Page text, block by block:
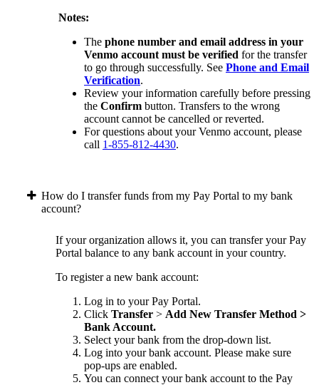
Notes:
The phone number and email address in your
Venmo account must be verified for the transfer
to go through successfully. See Phone and Email
Verification.
Review your information carefully before pressing
the Confirm button. Transfers to the wrong
account cannot be cancelled or reverted.
For questions about your Venmo account, please
call 1-855-812-4430.
How do I transfer funds from my Pay Portal to my bank
account?
If your organization allows it, you can transfer your Pay
Portal balance to any bank account in your country.
To register a new bank account:
Log in to your Pay Portal.
Click Transfer > Add New Transfer Method >
Bank Account.
Select your bank from the drop-down list.
Log into your bank account. Please make sure
pop-ups are enabled.
You can connect your bank account to the Pay